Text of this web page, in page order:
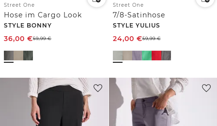
Street One
Hose im Cargo Look
STYLE BONNY
36,00 €59,99€
Street One
7/8-Satinhose
STYLE YULIUS
24,00 €59,99€